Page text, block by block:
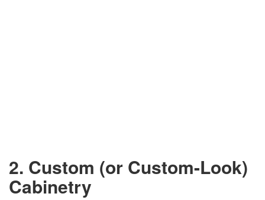
2. Custom (or Custom-Look)
Cabinetry